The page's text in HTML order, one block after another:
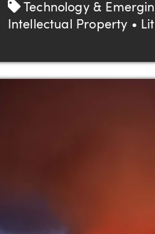
Tags
Technology &
Intellectual Property •